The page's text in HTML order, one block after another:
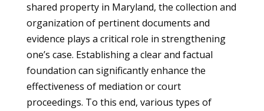
shared property in Maryland, the collection and
organization of pertinent documents and
evidence plays a critical role in strengthening
one’s case. Establishing a clear and factual
foundation can significantly enhance the
effectiveness of mediation or court
proceedings. To this end, various types of